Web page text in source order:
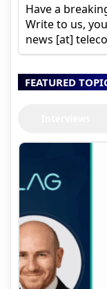
Have a
Write to us,
news [at]
FEATURED